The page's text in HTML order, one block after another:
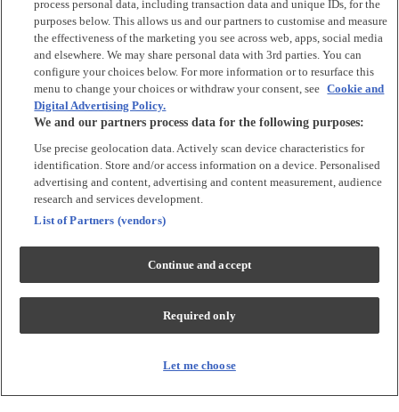
Argos Limited is a credit broker and not a lender, introducing Argos
Pay under an exclusive arrangement with the lender NewDay Ltd.
Habitat is a trading name of Argos Limited who is authorised and
regulated by the Financial Conduct Authority (firm reference number:
713206), registered office: 33 Charterhouse Street, London, EC1M
6HA). NewDay Ltd is a company registered in England and Wales
(company number: 7297722), registered office: 7 Handyside Street,
Financial Conduct Authority (firm reference number: 690292) and is
also authorised by the Financial Conduct Authority under the Payment
Services Regulations 2017 (firm reference number: 555318) for the
provision of payment services.
is the trading name of PayPal UK LTD, 5 Fleet Place,
London, United Kingdom, EC4M 7RD. Terms and conditions apply.
Credit subject to status, UK residents only. Argos Limited acts as a
3 eligibility is subject to status and approval. 18+ UK residents only. Pay
in 3 is a credit agreement. Check if affordable and how you will repay.
May make other borrowing more difficult or expensive. See product
process personal data, including transaction data and unique IDs, for the
purposes below. This allows us and our partners to customise and measure
the effectiveness of the marketing you see across web, apps, social media
and elsewhere. We may share personal data with 3rd parties. You can
configure your choices below. For more information or to resurface this
menu to change your choices or withdraw your consent, see Cookie and
Digital Advertising Policy.
We and our partners process data for the following purposes:
Use precise geolocation data. Actively scan device characteristics for
identification. Store and/or access information on a device. Personalised
advertising and content, advertising and content measurement, audience
research and services development.
List of Partners (vendors)
Continue and accept
Required only
Let me choose